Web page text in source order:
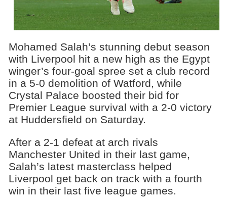
Mohamed Salah’s stunning debut season
with Liverpool hit a new high as the Egypt
winger’s four-goal spree set a club record
in a 5-0 demolition of Watford, while
Crystal Palace boosted their bid for
Premier League survival with a 2-0 victory
at Huddersfield on Saturday.
After a 2-1 defeat at arch rivals
Manchester United in their last game,
Salah’s latest masterclass helped
Liverpool get back on track with a fourth
win in their last five league games.